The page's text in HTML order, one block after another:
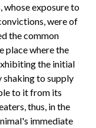
whose exposure to
were of
the common
place where the
the initial
shaking to supply
to it from its
thus, in the
immediate